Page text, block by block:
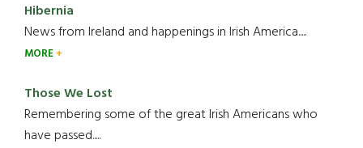
Hibernia
News from Ireland and happenings in Irish America.....
MORE
Those We Lost
Remembering some of the great Irish Americans who
have passed.....